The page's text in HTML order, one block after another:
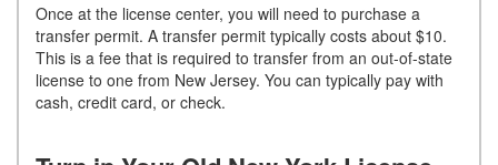
Once at the license center, you will need to purchase a
transfer permit. A transfer permit typically costs about $10.
This is a fee that is required to transfer from an out-of-state
license to one from New Jersey. You can typically pay with
cash, credit card, or check.